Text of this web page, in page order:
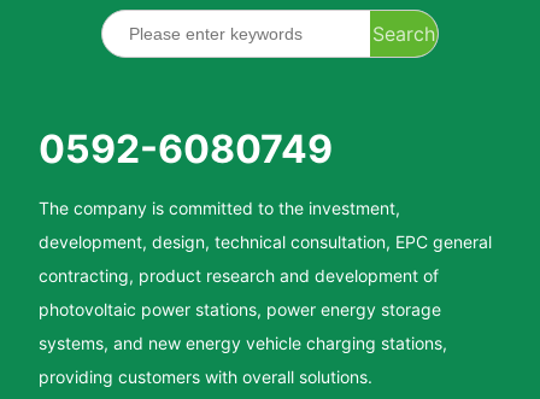
Search
0592-6080749
The company is committed to the investment,
development, design, technical consultation, EPC general
contracting, product research and development of
photovoltaic power stations, power energy storage
systems, and new energy vehicle charging stations,
providing customers with overall solutions.